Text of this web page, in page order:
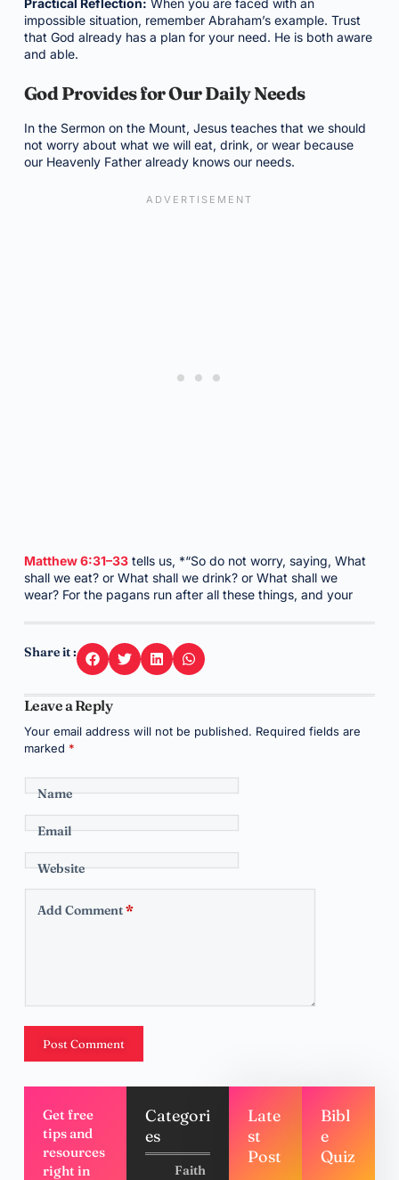
Practical Reflection: When you are faced with an
impossible situation, remember Abraham’s example. Trust
that God already has a plan for your need. He is both aware
and able.
God Provides for Our Daily Needs
In the Sermon on the Mount, Jesus teaches that we should
not worry about what we will eat, drink, or wear because
our Heavenly Father already knows our needs.
Matthew 6:31–33tells us, *“So do not worry, saying, What
shall we eat? or What shall we drink? or What shall we
wear? For the pagans run after all these things, and your
Share it :
Leave a Reply
Your email address will not be published. Required fields are
marked *
Name
Email
Website
Add Comment*
Post Comment
Get free
tips and
resources
right in
Categori
es
Faith
Late
st
Post
Bibl
e
Quiz